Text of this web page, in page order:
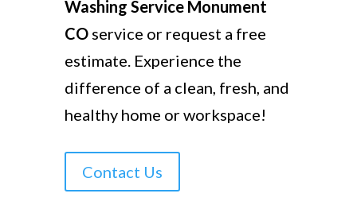
Washing Service Monument
COservice or request a free
estimate. Experience the
difference of a clean, fresh, and
healthy home or workspace!
Contact Us